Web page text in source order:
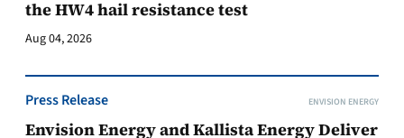
the HW4 hail resistance test
Aug 04, 2026
Press Release ENVISION ENERGY
Envision Energy and Kallista Energy Deliver